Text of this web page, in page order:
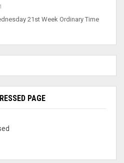
21st Week Ordinary Time
PAGE